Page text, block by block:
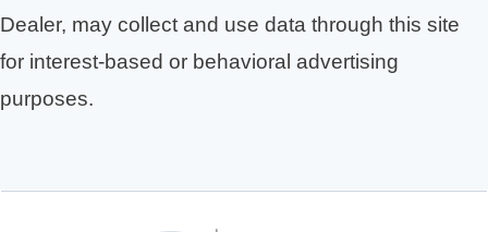
Dealer, may collect and use data through this site
for interest-based or behavioral advertising
purposes.